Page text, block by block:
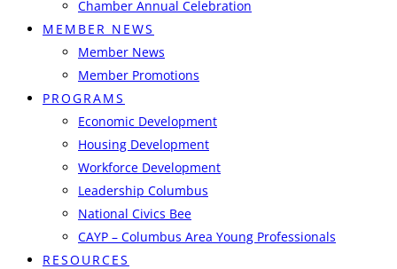
Chamber Annual Celebration
MEMBER NEWS
Member News
Member Promotions
PROGRAMS
Economic Development
Housing Development
Workforce Development
Leadership Columbus
National Civics Bee
CAYP – Columbus Area Young Professionals
RESOURCES